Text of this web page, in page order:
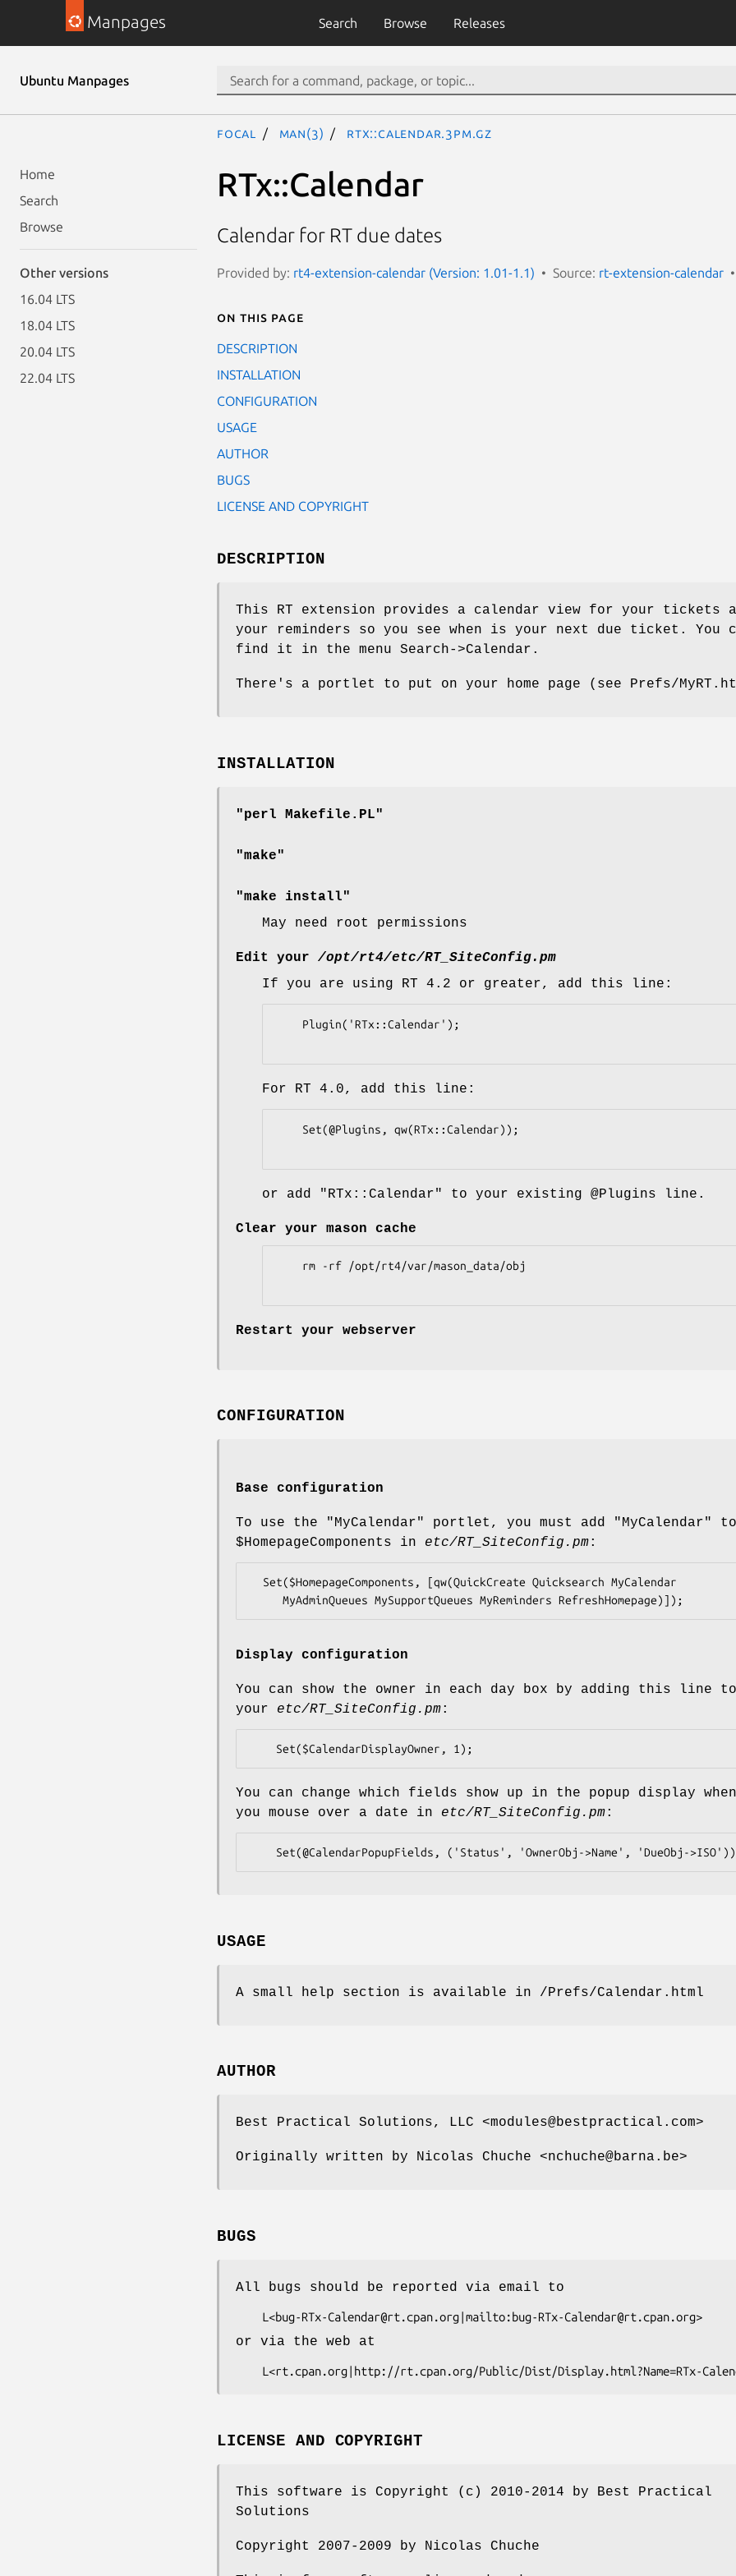
Manpages Search Browse Releases
Ubuntu Manpages
Home
Search
Browse
Other versions
16.04 LTS
18.04 LTS
20.04 LTS
22.04 LTS
focal man(3) RTx::Calendar.3pm.gz
RTx::Calendar
Calendar for RT due dates
Provided by: rt4-extension-calendar (Version: 1.01-1.1) Source: rt-extension-calendar
On this page
DESCRIPTION
INSTALLATION
CONFIGURATION
USAGE
AUTHOR
BUGS
LICENSE AND COPYRIGHT
DESCRIPTION
This RT extension provides a calendar view for your tickets
your reminders so you see when is your next due ticket. You
find it in the menu Search->Calendar.
There's a portlet to put on your home page (see Prefs/
INSTALLATION
"perl Makefile.PL"
"make"
"make install"
May need root permissions
Edit your /opt/rt4/etc/RT_SiteConfig.pm
If you are using RT 4.2 or greater, add this line:
For RT 4.0, add this line:
or add "RTx::Calendar" to your existing @Plugins line.
Clear your mason cache
Restart your webserver
CONFIGURATION
Base configuration
To use the "MyCalendar" portlet, you must add "MyCalendar"
to
$HomepageComponents in etc/RT_SiteConfig.pm:
Display configuration
You can show the owner in each day box by adding this line to
your etc/RT_SiteConfig.pm:
You can change which fields show up in the popup display when
you mouse over a date in etc/RT_SiteConfig.pm:
USAGE
A small help section is available in /Prefs/Calendar.html
AUTHOR
Best Practical Solutions, LLC <modules@bestpractical.com>
Originally written by Nicolas Chuche <nchuche@barna.be>
BUGS
All bugs should be reported via email to
or via the web at
LICENSE AND COPYRIGHT
This software is Copyright (c) 2010-2014 by Best Practical
Solutions
Copyright 2007-2009 by Nicolas Chuche